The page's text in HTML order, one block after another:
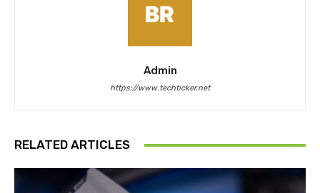
Admin
https://www.techticker.net
RELATED ARTICLES